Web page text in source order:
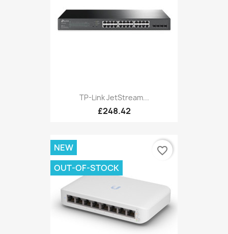
TP-Link JetStream...
£248.42
NEW
OUT-OF-STOCK
favorite_border